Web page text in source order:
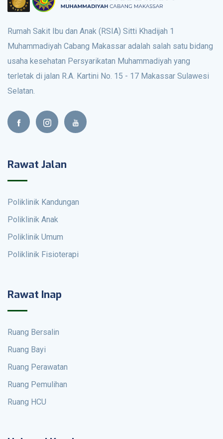
Rumah Sakit Ibu dan Anak (RSIA) Sitti Khadijah 1
Muhammadiyah Cabang Makassar adalah salah satu bidang
usaha kesehatan Persyarikatan Muhammadiyah yang
terletak di jalan R.A. Kartini No. 15 - 17 Makassar Sulawesi
Selatan.
Rawat Jalan
Poliklinik Kandungan
Poliklinik Anak
Poliklinik Umum
Poliklinik Fisioterapi
Rawat Inap
Ruang Bersalin
Ruang Bayi
Ruang Perawatan
Ruang Pemulihan
Ruang HCU